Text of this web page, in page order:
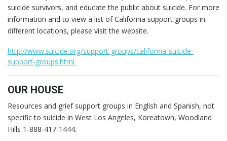
suicide survivors, and educate the public about suicide. For more
information and to view a list of California support groups in
different locations, please visit the website.
http://www.suicide.org/support-groups/california-suicide-
support-groups.html.
OUR HOUSE
Resources and grief support groups in English and Spanish, not
specific to suicide in West Los Angeles, Koreatown, Woodland
Hills 1-888-417-1444.